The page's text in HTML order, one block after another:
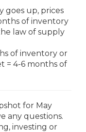
goes up, prices
of inventory
law of supply
of inventory or
= 4-6 months of
for May
any questions.
investing or